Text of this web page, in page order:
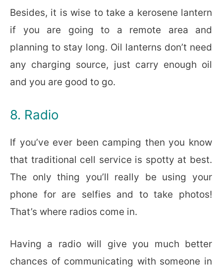
Besides, it is wise to take a kerosene lantern
if you are going to a remote area and
planning to stay long. Oil lanterns don’t need
any charging source, just carry enough oil
and you are good to go.
8. Radio
If you’ve ever been camping then you know
that traditional cell service is spotty at best.
The only thing you’ll really be using your
phone for are selfies and to take photos!
That’s where radios come in.
Having a radio will give you much better
chances of communicating with someone in